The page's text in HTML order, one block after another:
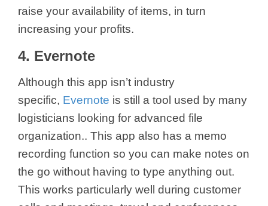
raise your availability of items, in turn
increasing your profits.
4. Evernote
Although this app isn’t industry
specific, Evernote is still a tool used by many
logisticians looking for advanced file
organization.. This app also has a memo
recording function so you can make notes on
the go without having to type anything out.
This works particularly well during customer